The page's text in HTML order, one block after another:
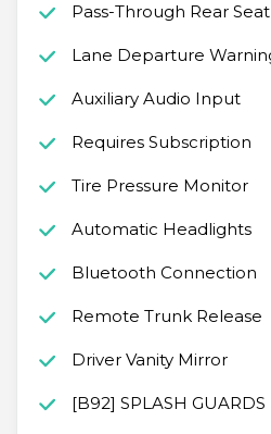
Pass-Through Rear Seat
Lane Departure
Auxiliary Audio Input
Requires Subscription
Tire Pressure Monitor
Automatic Headlights
Bluetooth Connection
Remote Trunk Release
Driver Vanity Mirror
[B92] SPLASH GUARDS